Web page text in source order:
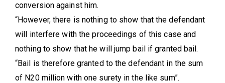
conversion against him.
“However, there is nothing to show that the defendant
will interfere with the proceedings of this case and
nothing to show that he will jump bail if granted bail.
“Bail is therefore granted to the defendant in the sum
of N20 million with one surety in the like sum”.